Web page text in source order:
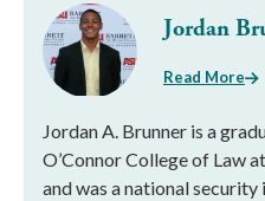
Jordan
Read More
Jordan A. Brunner is a
O’Connor College of Law
and was a national